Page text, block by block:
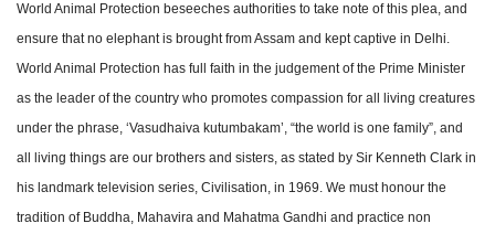
World Animal Protection beseeches authorities to take note of this plea, and
ensure that no elephant is brought from Assam and kept captive in Delhi.
World Animal Protection has full faith in the judgement of the Prime Minister
as the leader of the country who promotes compassion for all living creatures
under the phrase, ‘Vasudhaiva kutumbakam’, “the world is one family”, and
all living things are our brothers and sisters, as stated by Sir Kenneth Clark in
his landmark television series, Civilisation, in 1969. We must honour the
tradition of Buddha, Mahavira and Mahatma Gandhi and practice non